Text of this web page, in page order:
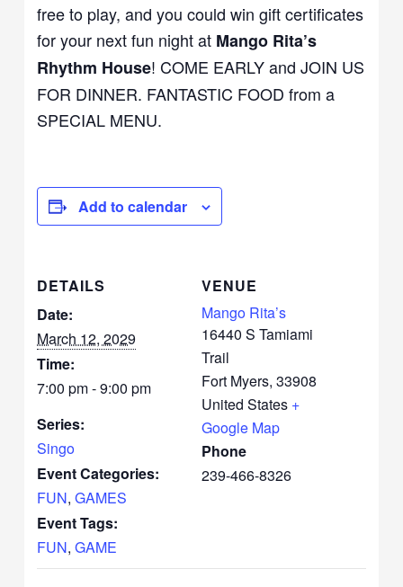
free to play, and you could win gift certificates
for your next fun night at Mango Rita’s
Rhythm House! COME EARLY and JOIN US
FOR DINNER. FANTASTIC FOOD from a
SPECIAL MENU.
Add to calendar
DETAILS
Date:
March 12, 2029
Time:
7:00 pm - 9:00 pm
Series:
Singo
Event Categories:
FUN,GAMES
Event Tags:
FUN,GAME
VENUE
Mango Rita’s
16440 S Tamiami
Trail
Fort Myers, 33908
United States +
Google Map
Phone
239-466-8326